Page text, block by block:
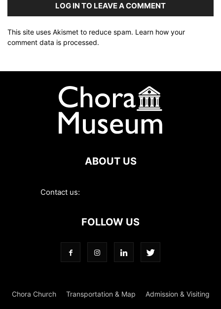
LOG IN TO LEAVE A COMMENT
This site uses Akismet to reduce spam. Learn how your
comment data is processed.
ABOUT US
Contact us:
FOLLOW US
Chora Church Transportation & Map Admission & Visiting